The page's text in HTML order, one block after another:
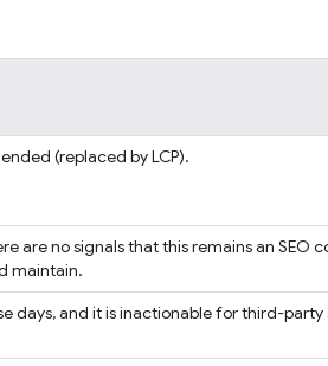
(replaced by LCP).
are no signals that this remains an SEO
maintain.
days, and it is inactionable for third-party